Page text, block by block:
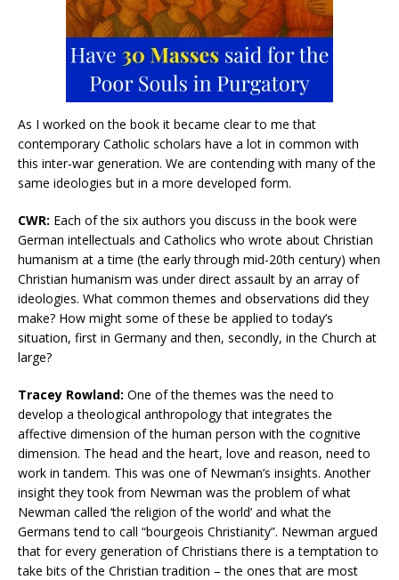
As I worked on the book it became clear to me that
contemporary Catholic scholars have a lot in common with
this inter-war generation. We are contending with many of the
same ideologies but in a more developed form.
CWR: Each of the six authors you discuss in the book were
German intellectuals and Catholics who wrote about Christian
humanism at a time (the early through mid-20th century) when
Christian humanism was under direct assault by an array of
ideologies. What common themes and observations did they
make? How might some of these be applied to today’s
situation, first in Germany and then, secondly, in the Church at
large?
Tracey Rowland: One of the themes was the need to
develop a theological anthropology that integrates the
affective dimension of the human person with the cognitive
dimension. The head and the heart, love and reason, need to
work in tandem. This was one of Newman’s insights. Another
insight they took from Newman was the problem of what
Newman called ‘the religion of the world’ and what the
Germans tend to call “bourgeois Christianity”. Newman argued
that for every generation of Christians there is a temptation to
take bits of the Christian tradition – the ones that are most